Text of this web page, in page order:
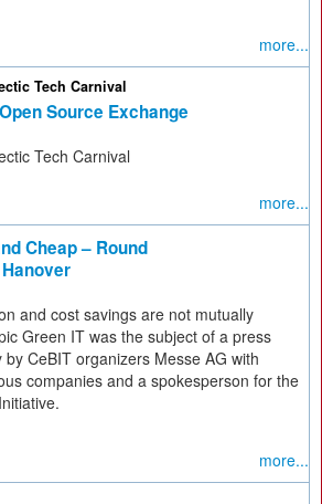
more...
Tech Carnival
Source Exchange
Tech Carnival
more...
Cheap – Round
and cost savings are not mutually
Green IT was the subject of a press
CeBIT organizers Messe AG with
companies and a spokesperson for the
more...